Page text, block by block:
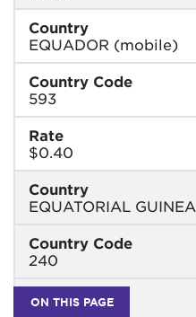
ON THIS PAGE
Country
EQUADOR (mobile)
Country Code
593
Rate
$0.40
Country
EQUATORIAL GUINEA
Country Code
240
Rate